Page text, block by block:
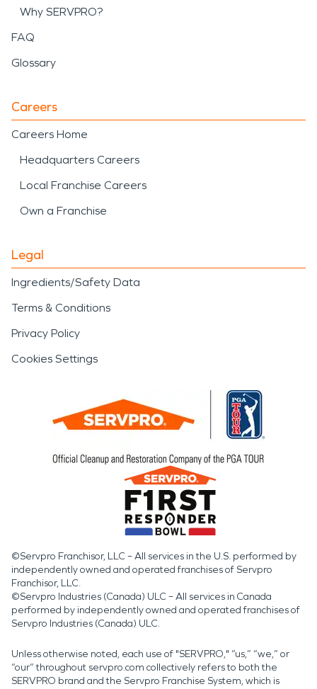
Why SERVPRO?
FAQ
Glossary
Careers
Careers Home
Headquarters Careers
Local Franchise Careers
Own a Franchise
Legal
Ingredients/Safety Data
Terms & Conditions
Privacy Policy
Cookies Settings
©Servpro Franchisor, LLC – All services in the U.S. performed by
independently owned and operated franchises of Servpro
Franchisor, LLC.
©Servpro Industries (Canada) ULC – All services in Canada
performed by independently owned and operated franchises of
Servpro Industries (Canada) ULC.
Unless otherwise noted, each use of "SERVPRO," “us,” “we,” or
“our” throughout servpro.com collectively refers to both the
SERVPRO brand and the Servpro Franchise System, which is